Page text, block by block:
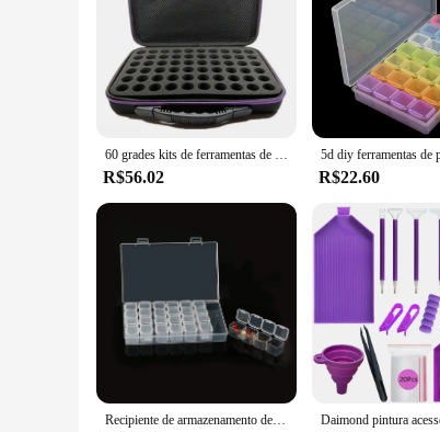
60 grades kits de ferramentas de pintura diamante acessórios de pintura diamante recipiente saco de armazenamento grades caixa
R$56.02 R$22.60
Recipiente de armazenamento de pintura diamante Caixa à prova de choque para artesanato de talão Kit de acessórios com ferramentas 60 slots